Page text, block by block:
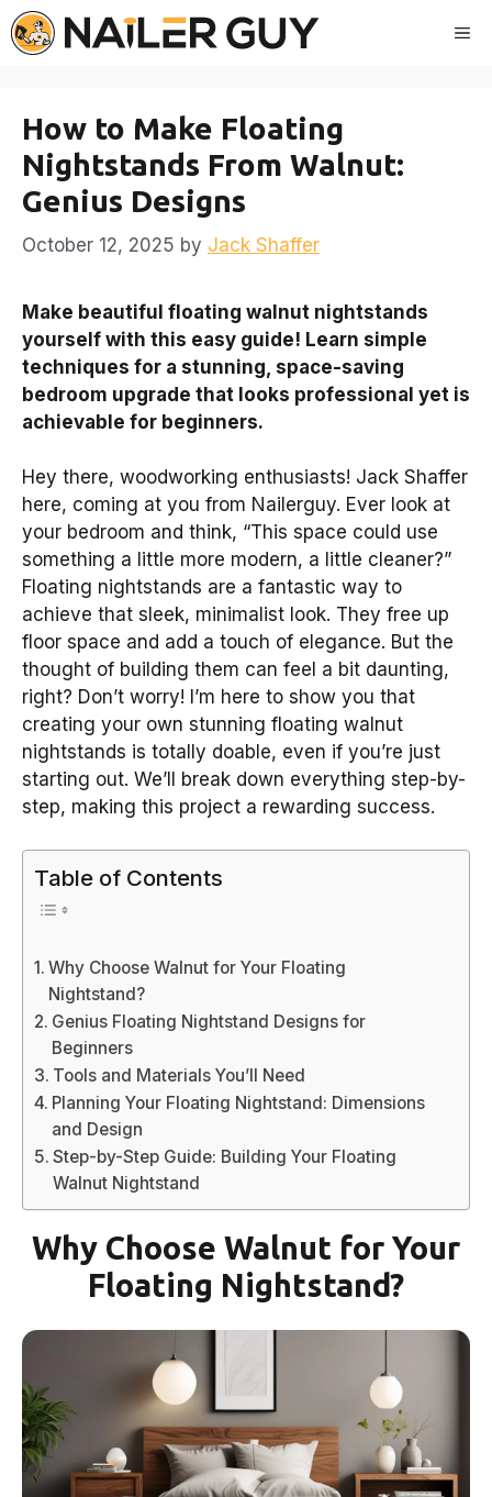
Skip
to
How to Make Floating
Nightstands From Walnut:
Genius Designs
October 12, 2025 by Jack Shaffer
Make beautiful floating walnut nightstands
yourself with this easy guide! Learn simple
techniques for a stunning, space-saving
bedroom upgrade that looks professional yet is
achievable for beginners.
Hey there, woodworking enthusiasts! Jack Shaffer
here, coming at you from Nailerguy. Ever look at
your bedroom and think, “This space could use
something a little more modern, a little cleaner?”
Floating nightstands are a fantastic way to
achieve that sleek, minimalist look. They free up
floor space and add a touch of elegance. But the
thought of building them can feel a bit daunting,
right? Don’t worry! I’m here to show you that
creating your own stunning floating walnut
nightstands is totally doable, even if you’re just
starting out. We’ll break down everything step-by-
step, making this project a rewarding success.
Table of Contents
Why Choose Walnut for Your Floating
Nightstand?
Genius Floating Nightstand Designs for
Beginners
Tools and Materials You’ll Need
Planning Your Floating Nightstand: Dimensions
and Design
Step-by-Step Guide: Building Your Floating
Walnut Nightstand
Why Choose Walnut for Your
Floating Nightstand?